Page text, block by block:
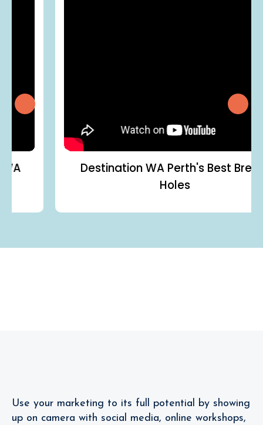
Destination WAPerth's Best Brekky
Use your marketing to its full potential by showing
up on camera with social media, online workshops,